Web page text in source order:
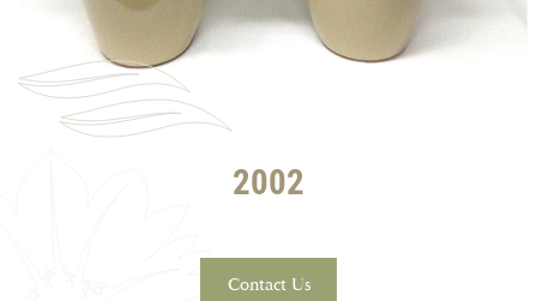
2002
Contact Us